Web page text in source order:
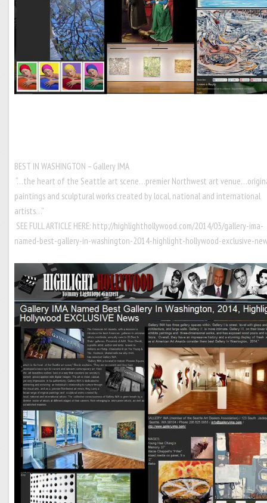
BEST IN WASHINGTON – Gallery IMA
“…the heart of the Seattle art scene…premier Northwest art
paintings and sculptural works created by local, national and international
artists…”
SEE FULL ARTICLE HERE: http://highlighthollywood.com/2014/03/gallery-ima-
named-best-gallery-in-washington-2014-highlight-hollywood-exclusive-